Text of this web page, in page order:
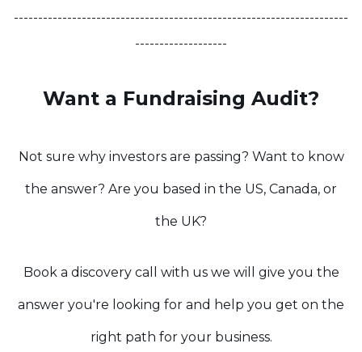
---------------------------------------------------------------------
-------------------
Want a Fundraising Audit?
Not sure why investors are passing? Want to know
the answer? Are you based in the US, Canada, or
the UK?
Book a discovery call with us we will give you the
answer you're looking for and help you get on the
right path for your business.